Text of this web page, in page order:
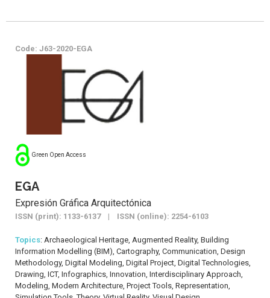
Code: J63-2020-EGA
Green Open Access
EGA
Expresión Gráfica Arquitectónica
ISSN (print): 1133-6137 | ISSN (online): 2254-6103
Topics: Archaeological Heritage, Augmented Reality, Building
Information Modelling (BIM), Cartography, Communication, Design
Methodology, Digital Modeling, Digital Project, Digital Technologies,
Drawing, ICT, Infographics, Innovation, Interdisciplinary Approach,
Modeling, Modern Architecture, Project Tools, Representation,